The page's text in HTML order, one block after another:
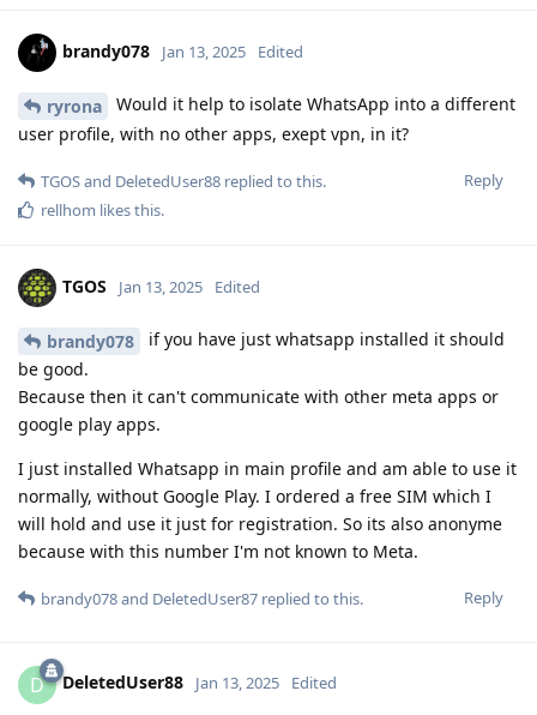
brandy078 Jan 13, 2025 Edited
ryrona
Would it help to isolate WhatsApp into a different
user profile, with no other apps, exept vpn, in it?
Reply
TGOSand DeletedUser88 replied to this.
rellhom likes this.
TGOS Jan 13, 2025 Edited
brandy078
if you have just whatsapp installed it should
be good.
Because then it can't communicate with other meta apps or
google play apps.
I just installed Whatsapp in main profile and am able to use it
normally, without Google Play. I ordered a free SIM which I
will hold and use it just for registration. So its also anonyme
because with this number I'm not known to Meta.
Reply
brandy078and DeletedUser87 replied to this.
D DeletedUser88 Jan 13, 2025 Edited